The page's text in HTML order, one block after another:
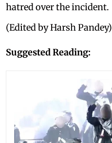
hatred over the incident.
(Edited by Harsh Pandey)
Suggested Reading: